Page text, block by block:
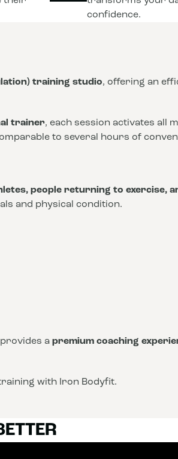
confidence.
training studio, offering an
trainer, each session activates all
to several hours of
people returning to exercise,
and physical condition.
a premium coaching
with Iron Bodyfit.